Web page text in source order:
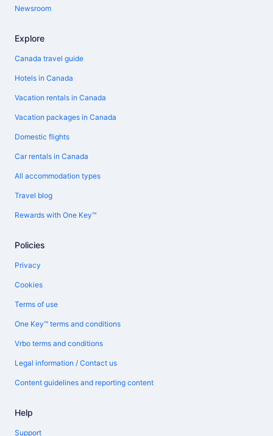
Newsroom
Explore
Canada travel guide
Hotels in Canada
Vacation rentals in Canada
Vacation packages in Canada
Domestic flights
Car rentals in Canada
All accommodation types
Travel blog
Rewards with One Key™
Policies
Privacy
Cookies
Terms of use
One Key™ terms and conditions
Vrbo terms and conditions
Legal information / Contact us
Content guidelines and reporting content
Help
Support